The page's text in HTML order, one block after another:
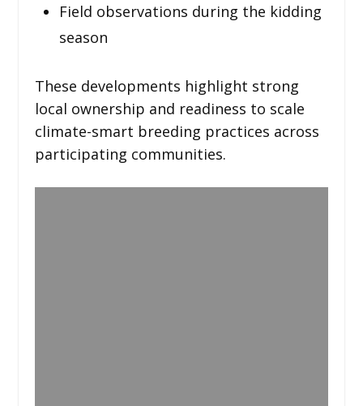
Field observations during the kidding
season
These developments highlight strong
local ownership and readiness to scale
climate-smart breeding practices across
participating communities.